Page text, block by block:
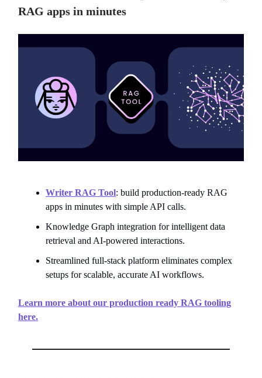
RAG apps in minutes
Writer RAG Tool: build production-ready RAG
apps in minutes with simple API calls.
Knowledge Graph integration for intelligent data
retrieval and AI-powered interactions.
Streamlined full-stack platform eliminates complex
setups for scalable, accurate AI workflows.
Learn more about our production ready RAG tooling
here.